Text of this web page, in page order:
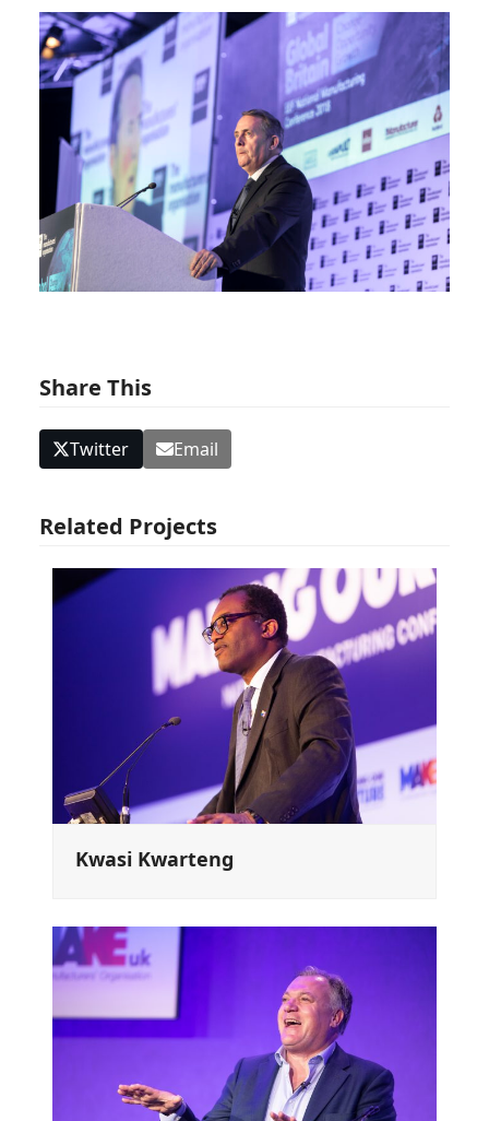
Share This
Twitter Email
Related Projects
Kwasi Kwarteng